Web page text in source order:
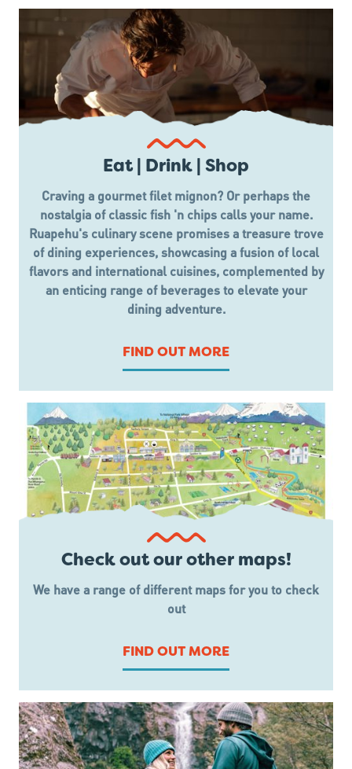
Eat | Drink | Shop
Craving a gourmet filet mignon? Or perhaps the
nostalgia of classic fish 'n chips calls your name.
Ruapehu's culinary scene promises a treasure trove
of dining experiences, showcasing a fusion of local
flavors and international cuisines, complemented by
an enticing range of beverages to elevate your
dining adventure.
FIND OUT MORE
Check out our other maps!
We have a range of different maps for you to check
out
FIND OUT MORE